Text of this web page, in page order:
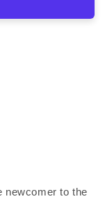
newcomer to the